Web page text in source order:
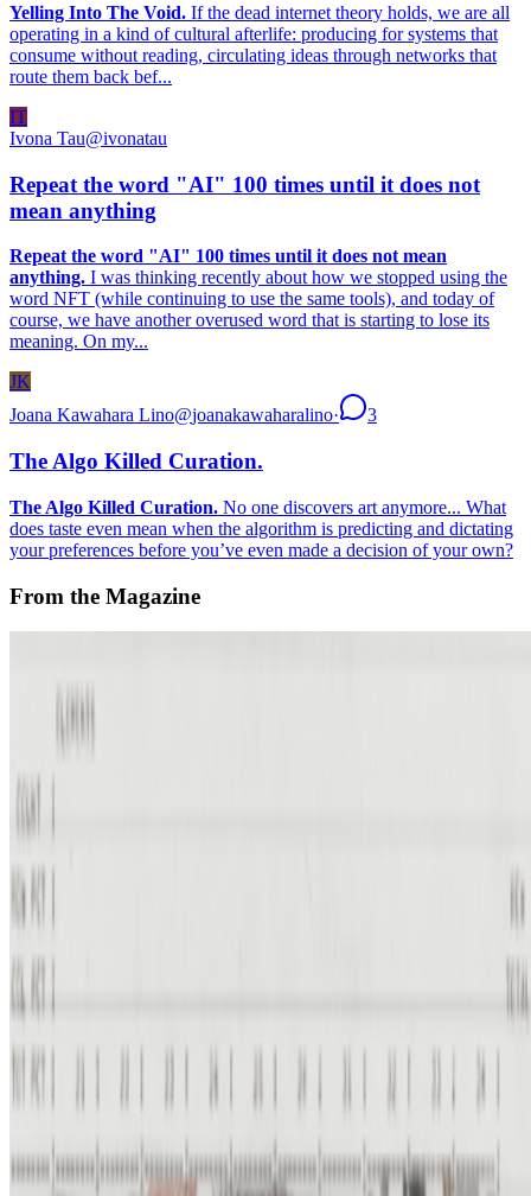
Yelling Into The Void. If the dead internet theory holds, we are all
operating in a kind of cultural afterlife: producing for systems that
consume without reading, circulating ideas through networks that
route them back bef...
IT
Ivona Tau@ivonatau
Repeat the word "AI" 100 times until it does not
mean anything
Repeat the word "AI" 100 times until it does not mean
anything. I was thinking recently about how we stopped using the
word NFT (while continuing to use the same tools), and today of
course, we have another overused word that is starting to lose its
meaning. On my...
JK
Joana Kawahara Lino@joanakawaharalino· 3
The Algo Killed Curation.
The Algo Killed Curation. No one discovers art anymore... What
does taste even mean when the algorithm is predicting and dictating
your preferences before you’ve even made a decision of your own?
From the Magazine
Lady Cactoid · Interviews · Feb '23
On the Index
Harold Cohen
Digital Dialogues — Panel